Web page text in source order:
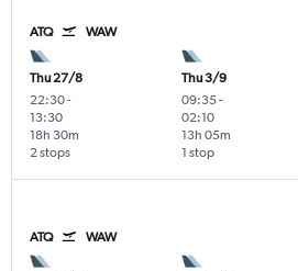
ATQ WAW
Thu 27/8
22:30-
13:30
2 stops
18h 30m
Thu 3/9
09:35-
02:10
1 stop
13h 05m
ATQ WAW